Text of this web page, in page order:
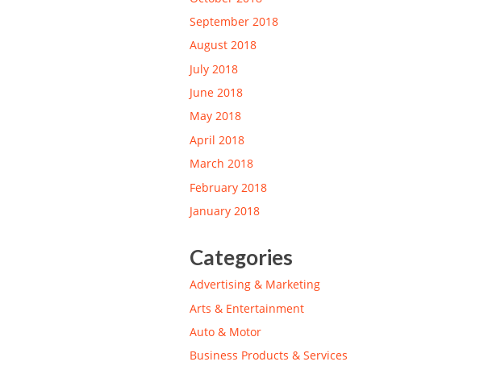
September 2018
August 2018
July 2018
June 2018
May 2018
April 2018
March 2018
February 2018
January 2018
Categories
Advertising & Marketing
Arts & Entertainment
Auto & Motor
Business Products & Services